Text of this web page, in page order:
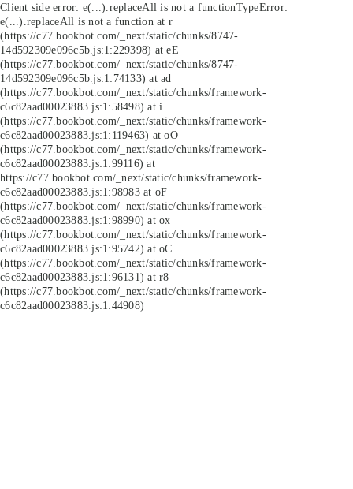
Client side error: e(...).replaceAll is not a functionTypeError:
e(...).replaceAll is not a function at r
(https://c77.bookbot.com/_next/static/chunks/8747-
14d592309e096c5b.js:1:229398) at eE
(https://c77.bookbot.com/_next/static/chunks/8747-
14d592309e096c5b.js:1:74133) at ad
(https://c77.bookbot.com/_next/static/chunks/framework-
c6c82aad00023883.js:1:58498) at i
(https://c77.bookbot.com/_next/static/chunks/framework-
c6c82aad00023883.js:1:119463) at oO
(https://c77.bookbot.com/_next/static/chunks/framework-
c6c82aad00023883.js:1:99116) at
https://c77.bookbot.com/_next/static/chunks/framework-
c6c82aad00023883.js:1:98983 at oF
(https://c77.bookbot.com/_next/static/chunks/framework-
c6c82aad00023883.js:1:98990) at ox
(https://c77.bookbot.com/_next/static/chunks/framework-
c6c82aad00023883.js:1:95742) at oC
(https://c77.bookbot.com/_next/static/chunks/framework-
c6c82aad00023883.js:1:96131) at r8
(https://c77.bookbot.com/_next/static/chunks/framework-
c6c82aad00023883.js:1:44908)